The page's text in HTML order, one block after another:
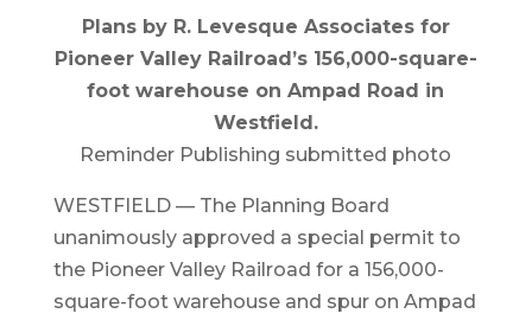
Plans by R. Levesque Associates for
Pioneer Valley Railroad’s 156,000-square-
foot warehouse on Ampad Road in
Westfield.
Reminder Publishing submitted photo
WESTFIELD — The Planning Board
unanimously approved a special permit to
the Pioneer Valley Railroad for a 156,000-
square-foot warehouse and spur on Ampad